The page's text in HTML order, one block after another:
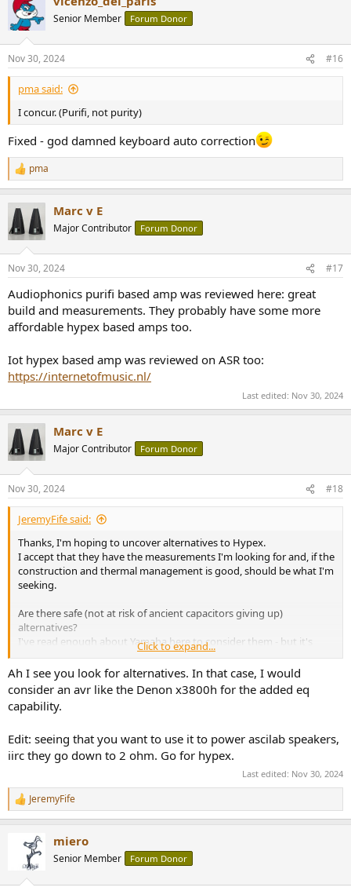
Senior Member Forum Donor
Nov 30, 2024 #16
pma said:
I concur. (Purifi, not purity)
Fixed - god damned keyboard auto correction
R
e
c
t
i
s
pma
Marc v E
Major Contributor Forum Donor
Nov 30, 2024 #17
Audiophonics purifi based amp was reviewed here: great
build and measurements. They probably have some more
affordable hypex based amps too.
Iot hypex based amp was reviewed on ASR too:
https://internetofmusic.nl/
Last edited: Nov 30, 2024
Marc v E
Major Contributor Forum Donor
Nov 30, 2024 #18
JeremyFife said:
Thanks, I'm hoping to uncover alternatives to Hypex.
I accept that they have the measurements I'm looking for and, if the
construction and thermal management is good, should be what I'm
seeking.
Are there safe (not at risk of ancient capacitors giving up)
alternatives?
I've read enough about Yamaha here to consider them - but it's
usually the integrated amps that get mentioned.
Click to expand...
Ah I see you look for alternatives. In that case, I would
consider an avr like the Denon x3800h for the added eq
capability.
Edit: seeing that you want to use it to power ascilab speakers,
iirc they go down to 2 ohm. Go for hypex.
Last edited: Nov 30, 2024
R
e
JeremyFife
miero
Senior Member Forum Donor